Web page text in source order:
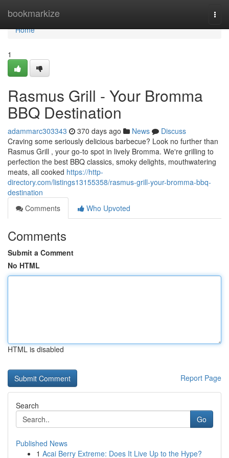
bookmarkize
Home
Home
1
Rasmus Grill - Your Bromma
BBQ Destination
adammarc303343 370 days ago News
Discuss
Craving some seriously delicious barbecue? Look no further than
Rasmus Grill , your go-to spot in lively Bromma. We're grilling to
perfection the best BBQ classics, smoky delights, mouthwatering
meats, all cooked https://http-
directory.com/listings13155358/rasmus-grill-your-bromma-bbq-
destination
Comments
Who Upvoted
Comments
Submit a Comment
No HTML
HTML is disabled
Report Page
Search
Go
Published News
1 Acai Berry Extreme: Does It Live Up to the Hype?